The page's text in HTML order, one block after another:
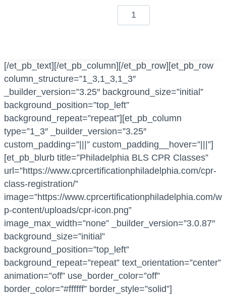
i
o
n
C
l
a
s
q
u
n
t
i
y
L
P
R
+
F
i
r
s
t
A
d
q
u
n
t
[/et_pb_text][/et_pb_column][/et_pb_row][et_pb_row
column_structure=”1_3,1_3,1_3″
_builder_version=”3.25″ background_size=”initial”
background_position=”top_left”
background_repeat=”repeat”][et_pb_column
type=”1_3″ _builder_version=”3.25″
custom_padding=”|||” custom_padding__hover=”|||”]
[et_pb_blurb title=”Philadelphia BLS CPR Classes”
url=”https://www.cprcertificationphiladelphia.com/cpr-
class-registration/”
image=”https://www.cprcertificationphiladelphia.com/w
p-content/uploads/cpr-icon.png”
image_max_width=”none” _builder_version=”3.0.87″
background_size=”initial”
background_position=”top_left”
background_repeat=”repeat” text_orientation=”center”
animation=”off” use_border_color=”off”
border_color=”#ffffff” border_style=”solid”]